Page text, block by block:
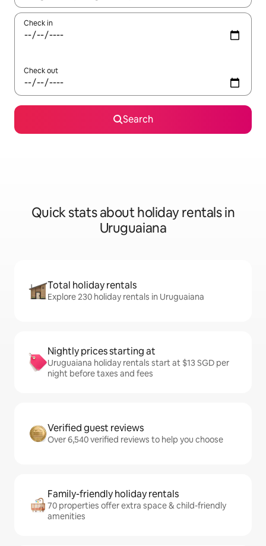
Check in
Check out
Search
Quick stats about holiday rentals in
Uruguaiana
Total holiday rentals
Explore 230 holiday rentals in Uruguaiana
Nightly prices starting at
Uruguaiana holiday rentals start at $13 SGD per
night before taxes and fees
Verified guest reviews
Over 6,540 verified reviews to help you choose
Family-friendly holiday rentals
70 properties offer extra space & child-friendly
amenities